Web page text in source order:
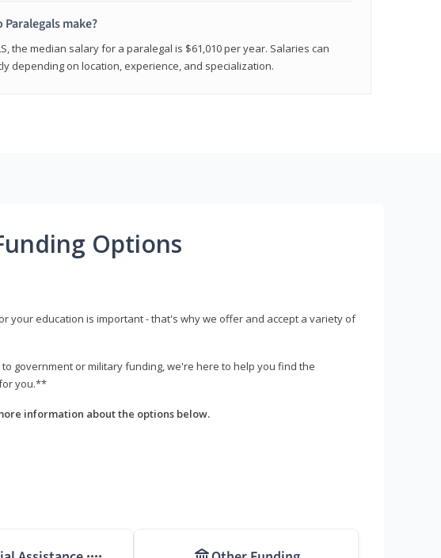
make?
the median salary for a paralegal is $61,010 per year. Salaries can
depending on location, experience, and specialization.
Options
your education is important - that's why we offer and accept a variety of
government or military funding, we're here to help you find the
you.**
information about the options below.